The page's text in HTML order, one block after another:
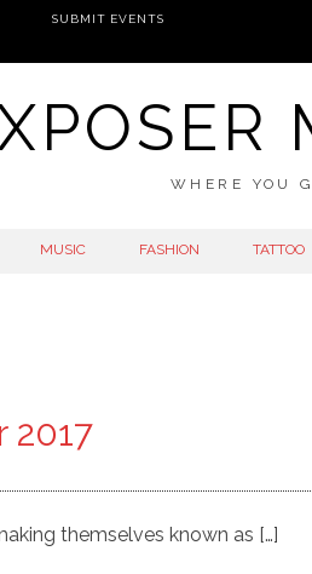
SUBMIT EVENTS
WHERE YOU
MUSIC FASHION TATTOO
2017
themselves known as […]